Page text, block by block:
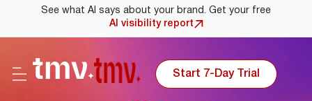
See what AI says about your brand. Get your free
AI visibility report
Start 7-Day Trial